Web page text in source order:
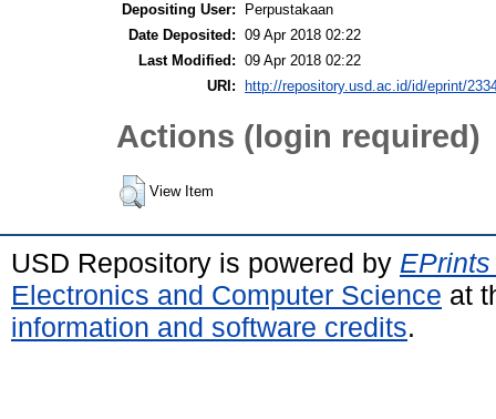
Depositing User:
Perpustakaan
Date Deposited: 09 Apr 2018 02:22
Last Modified: 09 Apr 2018 02:22
URI:
http://repository.usd.ac.id/id/eprint/
Actions (login required)
View Item
USD Repository is powered by
Electronics and Computer Science at
information and software credits.